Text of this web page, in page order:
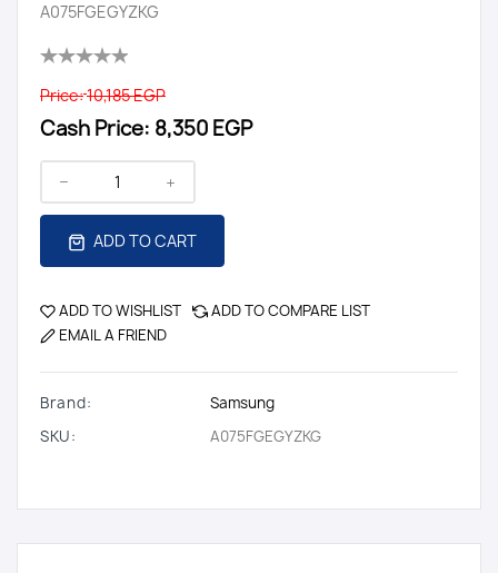
A075FGEGYZKG
Price:10,185 EGP
Cash Price: 8,350 EGP
ADD TO CART
ADD TO WISHLIST
ADD TO COMPARE LIST
EMAIL A FRIEND
Brand:
Samsung
SKU:
A075FGEGYZKG